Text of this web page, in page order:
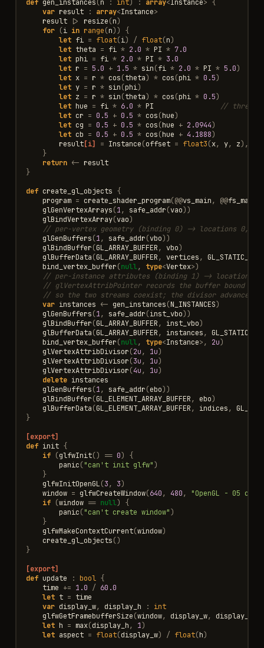
def gen_instances(n : int) : array<Instance> {
var result : array<Instance>
result
|> resize(n)
for (i in range(n))
{
let fi = float(i) / float(n)
let theta = fi * 2.0 * PI * 7.0
let phi = fi * 2.0 * PI * 3.0
let r = 5.0 + 1.5 * sin(fi * 2.0 * PI * 5.0)
let x = r * cos(theta) * cos(phi * 0.5)
let y = r * sin(phi)
let z = r * sin(theta) * cos(phi * 0.5)
let hue = fi * 6.0 * PI
// three
let cr = 0.5 + 0.5 * cos(hue)
let cg = 0.5 + 0.5 * cos(hue + 2.0944)
let cb = 0.5 + 0.5 * cos(hue + 4.1888)
result[i] = Instance(offset = float3(x, y, z),
}
return <- result
}
def create_gl_objects {
program = create_shader_program(@@vs_main, @@fs_main
glGenVertexArrays(1, safe_addr(vao))
glBindVertexArray(vao)
// per-vertex geometry (binding 0) -> locations
glGenBuffers(1, safe_addr(vbo))
glBindBuffer(GL_ARRAY_BUFFER, vbo)
glBufferData(GL_ARRAY_BUFFER, vertices,
bind_vertex_buffer(null, type<Vertex>)
// per-instance attributes (binding 1) -> locations
// glVertexAttribPointer records the buffer bound
// so the two streams coexist; the divisor advances
var instances <- gen_instances(N_INSTANCES)
glGenBuffers(1, safe_addr(inst_vbo))
glBindBuffer(GL_ARRAY_BUFFER, inst_vbo)
glBufferData(GL_ARRAY_BUFFER, instances,
bind_vertex_buffer(null, type<Instance>, 2u)
glVertexAttribDivisor(2u, 1u)
glVertexAttribDivisor(3u, 1u)
glVertexAttribDivisor(4u, 1u)
delete instances
glGenBuffers(1, safe_addr(ebo))
glBindBuffer(GL_ELEMENT_ARRAY_BUFFER, ebo)
glBufferData(GL_ELEMENT_ARRAY_BUFFER, indices,
}
[export]
def init {
if (glfwInit() == 0)
{
panic("can't init glfw")
}
glfwInitOpenGL(3, 3)
window = glfwCreateWindow(640, 480,
"OpenGL - 05 cube
if (window == null)
{
panic("can't create window")
}
glfwMakeContextCurrent(window)
create_gl_objects()
}
[export]
def update : bool {
time += 1.0 / 60.0
let t = time
var display_w, display_h :
int
glfwGetFramebufferSize(window, display_w, display_h
let h = max(display_h, 1)
let aspect = float(display_w) / float(h)